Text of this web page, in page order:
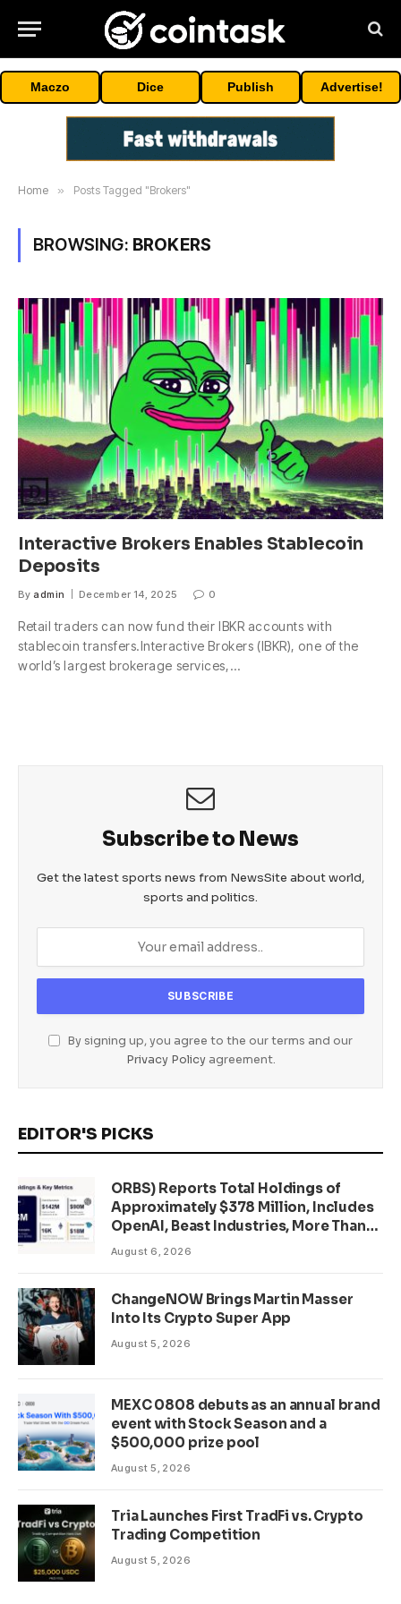
Maczo Dice Publish Advertise!
Home » Posts Tagged "Brokers"
BROWSING: BROKERS
Interactive Brokers Enables Stablecoin
Deposits
By admin December 14, 2025 0
Retail traders can now fund their IBKR accounts with
stablecoin transfers.Interactive Brokers (IBKR), one of the
world’s largest brokerage services,…
Subscribe to News
Get the latest sports news from NewsSite about world,
sports and politics.
By signing up, you agree to the our terms and our
Privacy Policyagreement.
EDITOR'S PICKS
ORBS) Reports Total Holdings of
Approximately $378 Million, Includes
OpenAI, Beast Industries, More Than
16,000 ETH and Nearly 302 Million
August 6, 2026
ChangeNOW Brings Martin Masser
Into Its Crypto Super App
August 5, 2026
MEXC 0808 debuts as an annual brand
event with Stock Season and a
$500,000 prize pool
August 5, 2026
Tria Launches First TradFi vs. Crypto
Trading Competition
August 5, 2026